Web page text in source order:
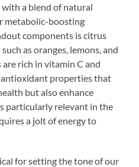
a blend of natural
metabolic-boosting
components is citrus
as oranges, lemons, and
rich in vitamin C and
properties that
but also enhance
particularly relevant in the
a jolt of energy to
for setting the tone of our